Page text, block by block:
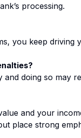
processing.
you keep driving
doing so may
and your
place strong